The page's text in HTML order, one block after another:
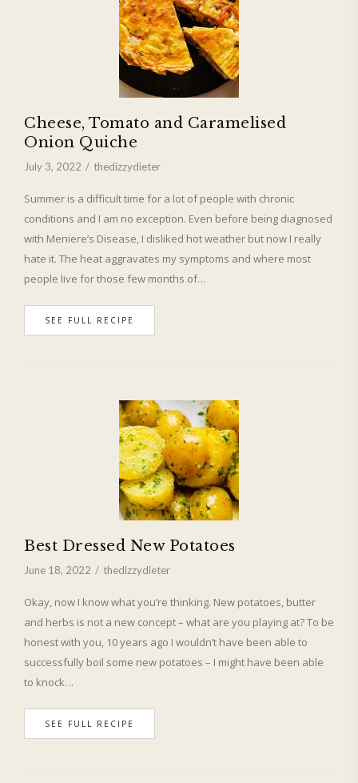
Cheese, Tomato and Caramelised
Onion Quiche
July 3, 2022 thedizzydieter
Summer is a difficult time for a lot of people with chronic
conditions and I am no exception. Even before being diagnosed
with Meniere’s Disease, I disliked hot weather but now I really
hate it. The heat aggravates my symptoms and where most
people live for those few months of…
SEE FULL RECIPE
Best Dressed New Potatoes
June 18, 2022 thedizzydieter
Okay, now I know what you’re thinking. New potatoes, butter
and herbs is not a new concept – what are you playing at? To be
honest with you, 10 years ago I wouldn’t have been able to
successfully boil some new potatoes – I might have been able
to knock…
SEE FULL RECIPE